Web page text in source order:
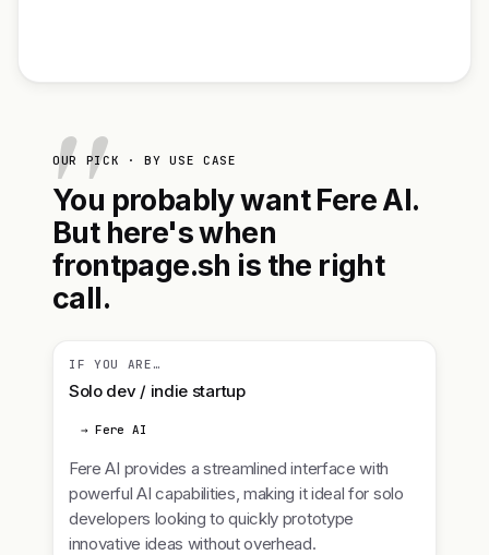
OUR PICK · BY USE CASE
You probably want Fere AI.
But here's when
frontpage.sh is the right
call.
IF YOU ARE…
Solo dev / indie startup
→ Fere AI
Fere AI provides a streamlined interface with
powerful AI capabilities, making it ideal for solo
developers looking to quickly prototype
innovative ideas without overhead.